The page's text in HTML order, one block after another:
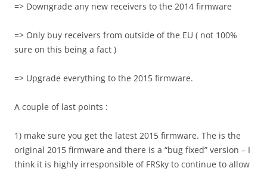
=> Downgrade any new receivers to the 2014 firmware
=> Only buy receivers from outside of the EU ( not 100%
sure on this being a fact )
=> Upgrade everything to the 2015 firmware.
A couple of last points :
1) make sure you get the latest 2015 firmware. The is the
original 2015 firmware and there is a “bug fixed” version – I
think it is highly irresponsible of FRSky to continue to allow